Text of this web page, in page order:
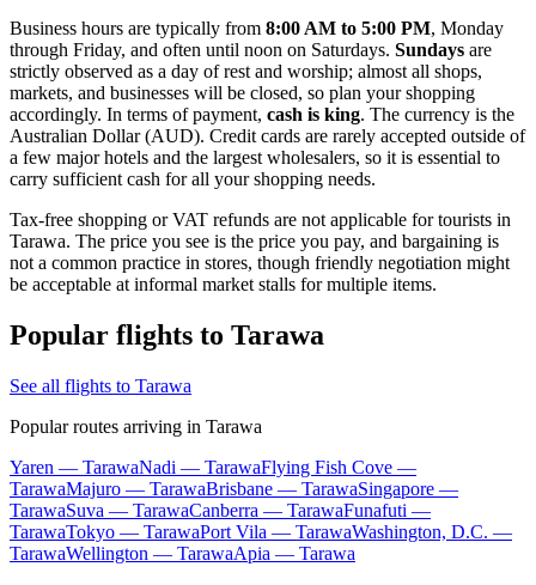
Business hours are typically from 8:00 AM to 5:00 PM, Monday
through Friday, and often until noon on Saturdays. Sundays are
strictly observed as a day of rest and worship; almost all shops,
markets, and businesses will be closed, so plan your shopping
accordingly. In terms of payment, cash is king. The currency is the
Australian Dollar (AUD). Credit cards are rarely accepted outside of
a few major hotels and the largest wholesalers, so it is essential to
carry sufficient cash for all your shopping needs.
Tax-free shopping or VAT refunds are not applicable for tourists in
Tarawa. The price you see is the price you pay, and bargaining is
not a common practice in stores, though friendly negotiation might
be acceptable at informal market stalls for multiple items.
Popular flights to Tarawa
See all flights to Tarawa
Popular routes arriving in Tarawa
Yaren — TarawaNadi — TarawaFlying Fish Cove —
TarawaMajuro — TarawaBrisbane — TarawaSingapore —
TarawaSuva — TarawaCanberra — TarawaFunafuti —
TarawaTokyo — TarawaPort Vila — TarawaWashington, D.C. —
TarawaWellington — TarawaApia — Tarawa